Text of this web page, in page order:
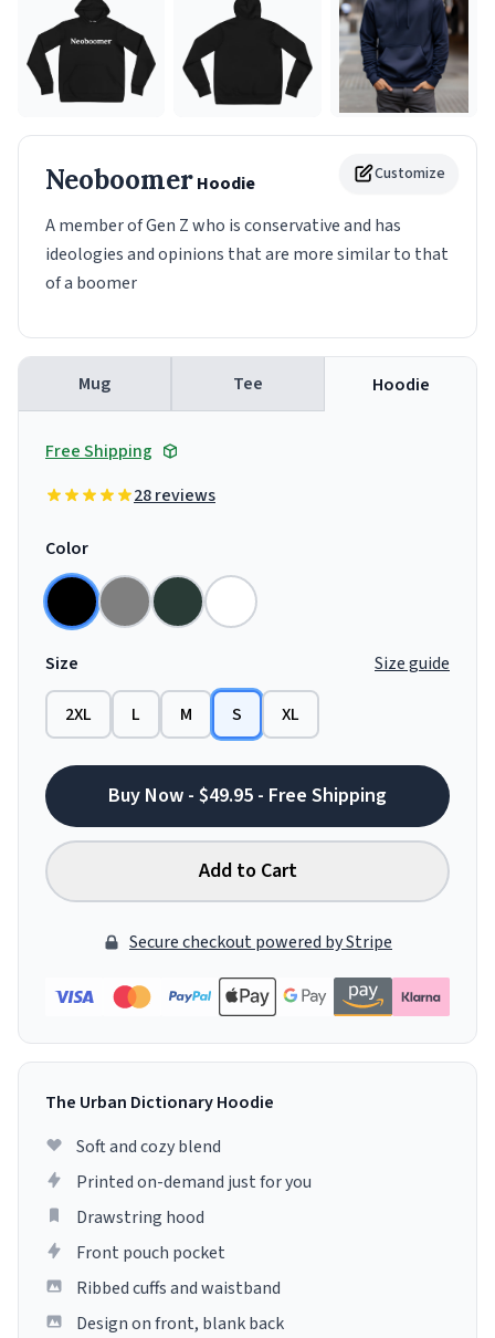
Customize
NeoboomerHoodie
A member of Gen Z who is conservative and has
ideologies and opinions that are more similar to that
of a boomer
Mug Tee Hoodie
Free Shipping
28 reviews
Color
Size Size guide
2XL L M S XL
Buy Now - $49.95 - Free Shipping
Add to Cart
Secure checkout powered by Stripe
The Urban Dictionary Hoodie
Soft and cozy blend
Printed on-demand just for you
Drawstring hood
Front pouch pocket
Ribbed cuffs and waistband
Design on front, blank back